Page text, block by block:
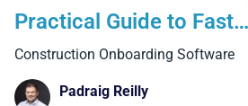
Practical Guide to Fast
Implementation and
Construction Onboarding Software
Padraig Reilly